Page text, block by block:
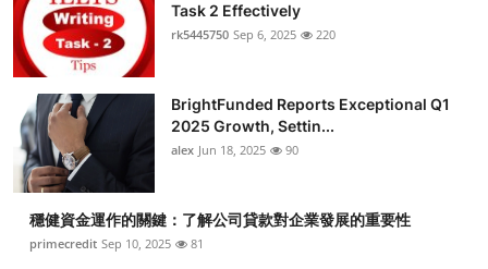
Task 2 Effectively
rk5445750 Sep 6, 2025 220
BrightFunded Reports Exceptional Q1
2025 Growth, Settin...
alex Jun 18, 2025 90
穩健資金運作的關鍵：了解公司貸款對企業發展的重要性
primecredit Sep 10, 2025 81